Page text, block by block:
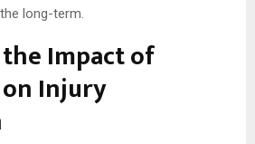
long-term.
Impact of
Injury